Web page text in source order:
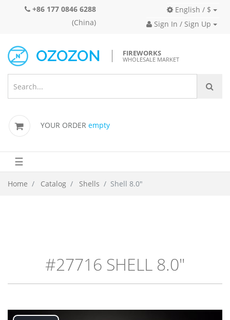
+86 177 0846 6288
(China)
English / $
Sign In / Sign Up
FIREWORKS
WHOLESALE MARKET
YOUR ORDER empty
☰
Home Catalog Shells Shell 8.0"
#27716 SHELL 8.0"